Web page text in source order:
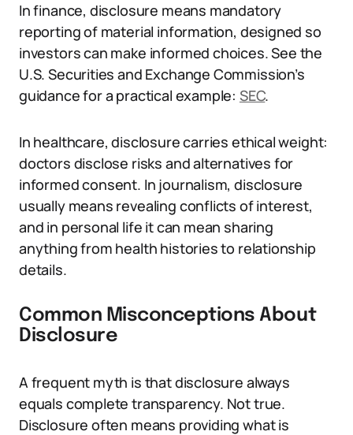
In finance, disclosure means mandatory
reporting of material information, designed so
investors can make informed choices. See the
U.S. Securities and Exchange Commission’s
guidance for a practical example: SEC.
In healthcare, disclosure carries ethical weight:
doctors disclose risks and alternatives for
informed consent. In journalism, disclosure
usually means revealing conflicts of interest,
and in personal life it can mean sharing
anything from health histories to relationship
details.
Common Misconceptions About
Disclosure
A frequent myth is that disclosure always
equals complete transparency. Not true.
Disclosure often means providing what is